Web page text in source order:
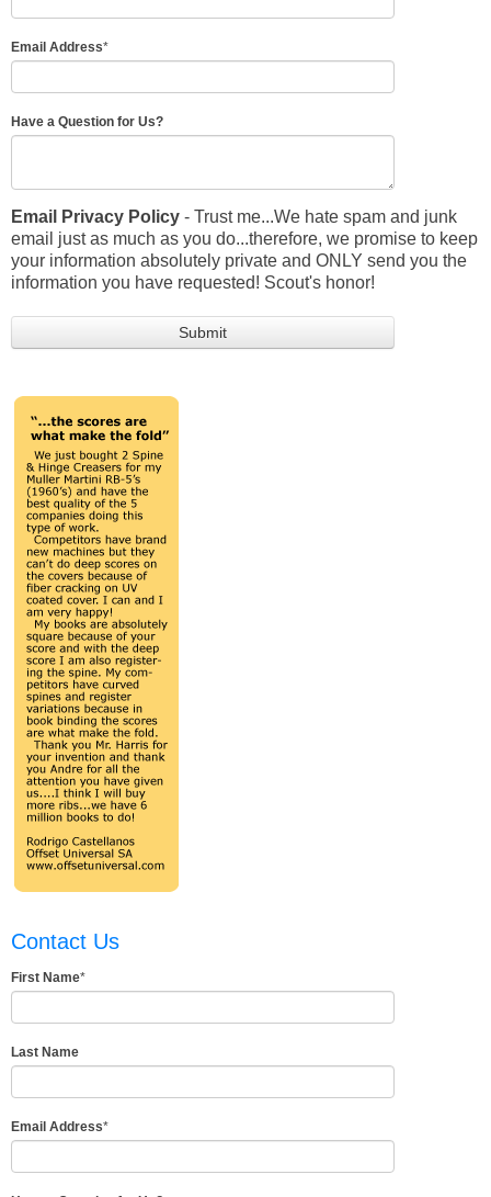
Email Address*
Have a Question for Us?
Email Privacy Policy - Trust me...We hate spam and junk
email just as much as you do...therefore, we promise to keep
your information absolutely private and ONLY send you the
information you have requested! Scout's honor!
Contact Us
First Name*
Last Name
Email Address*